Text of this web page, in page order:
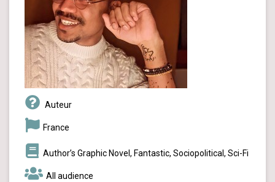
Auteur
France
Author’s Graphic Novel, Fantastic, Sociopolitical, Sci-Fi
All audience